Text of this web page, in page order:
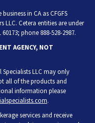
in CA as CFGFS
LLC. Cetera entities are under
phone 888-528-2987.
AGENCY, NOT
Specialists LLC may only
all of the products and
information please
.
services and receive